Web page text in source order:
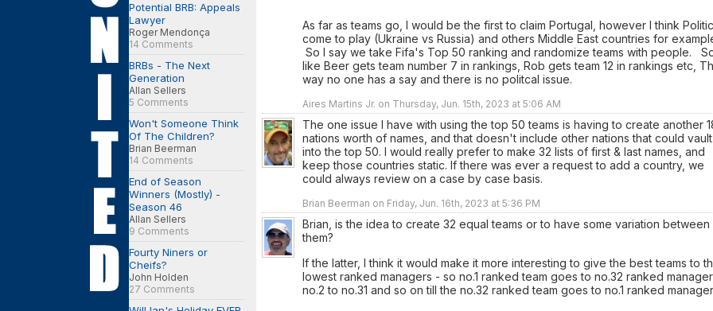
Potential BRB: Appeals
Lawyer
Roger Mendonça
14 Comments
BRBs - The Next
Generation
Allan Sellers
5 Comments
Won't Someone Think
Of The Children?
Brian Beerman
14 Comments
End of Season
Winners (Mostly) -
Season 46
Allan Sellers
9 Comments
Fourty Niners or
Cheifs?
John Holden
27 Comments
As far as teams go, I would be the first to claim Portugal, however I think
come to play (Ukraine vs Russia) and others Middle East countries for
So I say we take Fifa's Top 50 ranking and randomize teams with people.
like Beer gets team number 7 in rankings, Rob gets team 12 in rankings etc,
way no one has a say and there is no politcal issue.
Aires Martins Jr. on Thursday, Jun. 15th, 2023 at 5:06 AM
The one issue I have with using the top 50 teams is having to create another
nations worth of names, and that doesn't include other nations that could vault
into the top 50. I would really prefer to make 32 lists of first & last names, and
keep those countries static. If there was ever a request to add a country, we
could always review on a case by case basis.
Brian Beerman on Friday, Jun. 16th, 2023 at 5:36 PM
Brian, is the idea to create 32 equal teams or to have some variation between
them?
If the latter, I think it would make it more interesting to give the best teams to
lowest ranked managers - so no.1 ranked team goes to no.32 ranked
no.2 to no.31 and so on till the no.32 ranked team goes to no.1 ranked